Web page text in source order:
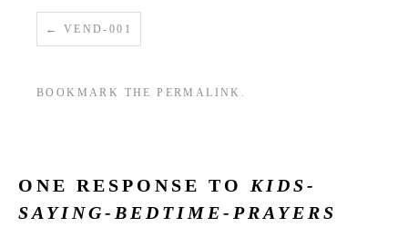
VEND-001
BOOKMARK THEPERMALINK
ONE RESPONSE TO KIDS-
SAYING-BEDTIME-PRAYERS